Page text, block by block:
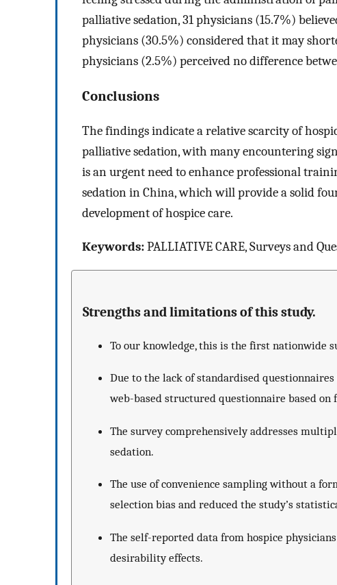
palliative sedation, 31 physicians (15.7%)
physicians (30.5%) considered that it may
physicians (2.5%) perceived no difference
Conclusions
The findings indicate a relative scarcity of
palliative sedation, with many encountering
is an urgent need to enhance professional
sedation in China, which will provide a solid
development of hospice care.
Keywords:PALLIATIVE CARE, Surveys and
Strengths and limitations of this study.
To our knowledge, this is the first nationwide
Due to the lack of standardised
web-based structured questionnaire based
The survey comprehensively addresses
sedation.
The use of convenience sampling without a
selection bias and reduced the study’s
The self-reported data from hospice
desirability effects.